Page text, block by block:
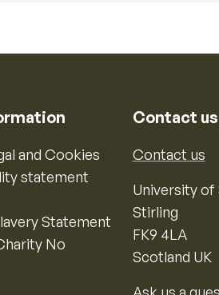
and Cookies
statement
Statement
No
Contact us
Contact us
University of
Stirling
FK9 4LA
Scotland UK